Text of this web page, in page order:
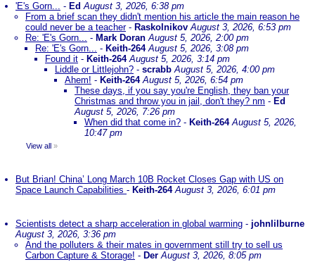
'E's Gorn... - EdAugust 3, 2026, 6:38 pm
From a brief scan they didn't mention his article the main reason he
could never be a teacher- Raskolnikov August 3, 2026, 6:53 pm
Re: 'E's Gorn... - Mark Doran August 5, 2026, 2:00 pm
Re: 'E's Gorn... - Keith-264 August 5, 2026, 3:08 pm
Found it - Keith-264 August 5, 2026, 3:14 pm
Liddle or Littlejohn? - scrabb August 5, 2026, 4:00 pm
Ahem! - Keith-264 August 5, 2026, 6:54 pm
These days, if you say you're English, they ban your
Christmas and throw you in jail, don't they? nm - Ed
August 5, 2026, 7:26 pm
When did that come in? - Keith-264 August 5, 2026,
10:47 pm
View all »
But Brian! China’ Long March 10B Rocket Closes Gap with US on
Space Launch Capabilities - Keith-264 August 3, 2026, 6:01 pm
Scientists detect a sharp acceleration in global warming - johnlilburne
August 3, 2026, 3:36 pm
And the polluters & their mates in government still try to sell us
Carbon Capture & Storage! - Der August 3, 2026, 8:05 pm